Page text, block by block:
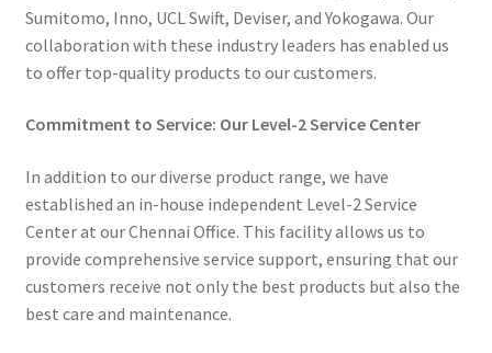
Sumitomo, Inno, UCL Swift, Deviser, and Yokogawa. Our
collaboration with these industry leaders has enabled us
to offer top-quality products to our customers.
Commitment to Service: Our Level-2 Service Center
In addition to our diverse product range, we have
established an in-house independent Level-2 Service
Center at our Chennai Office. This facility allows us to
provide comprehensive service support, ensuring that our
customers receive not only the best products but also the
best care and maintenance.